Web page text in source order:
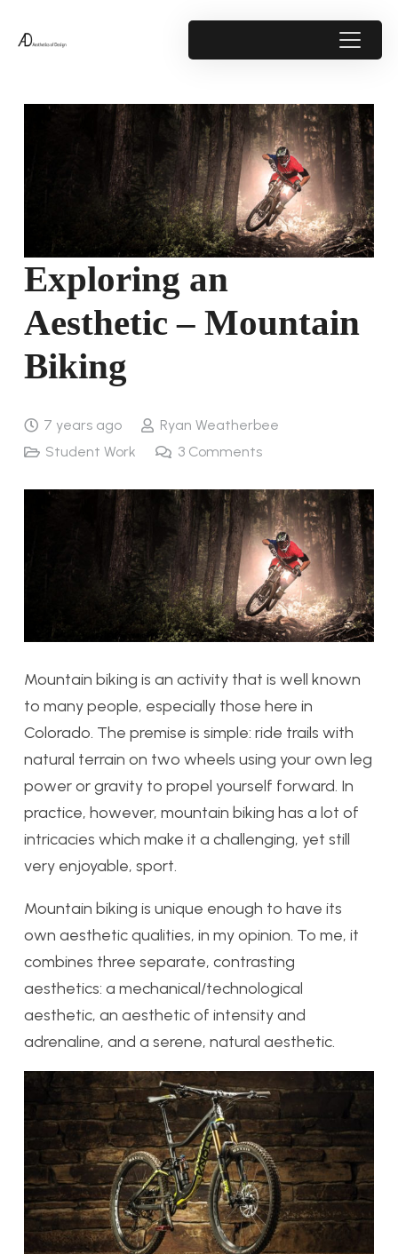
Exploring an
Aesthetic – Mountain
Biking
7 years ago
Ryan Weatherbee
Student Work
3 Comments
Mountain biking is an activity that is well known
to many people, especially those here in
Colorado. The premise is simple: ride trails with
natural terrain on two wheels using your own leg
power or gravity to propel yourself forward. In
practice, however, mountain biking has a lot of
intricacies which make it a challenging, yet still
very enjoyable, sport.
Mountain biking is unique enough to have its
own aesthetic qualities, in my opinion. To me, it
combines three separate, contrasting
aesthetics: a mechanical/technological
aesthetic, an aesthetic of intensity and
adrenaline, and a serene, natural aesthetic.